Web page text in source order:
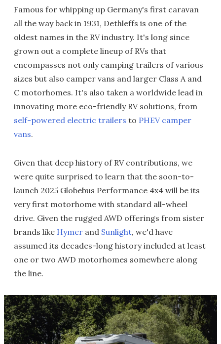
Famous for whipping up Germany's first caravan
all the way back in 1931, Dethleffs is one of the
oldest names in the RV industry. It's long since
grown out a complete lineup of RVs that
encompasses not only camping trailers of various
sizes but also camper vans and larger Class A and
C motorhomes. It's also taken a worldwide lead in
innovating more eco-friendly RV solutions, from
self-powered electric trailers to PHEV camper
vans.
Given that deep history of RV contributions, we
were quite surprised to learn that the soon-to-
launch 2025 Globebus Performance 4x4 will be its
very first motorhome with standard all-wheel
drive. Given the rugged AWD offerings from sister
brands like Hymer and Sunlight, we'd have
assumed its decades-long history included at least
one or two AWD motorhomes somewhere along
the line.